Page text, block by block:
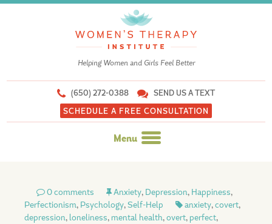
Helping Women and Girls Feel Better
(650) 272-0388
SEND US A TEXT
SCHEDULE A FREE CONSULTATION
Menu
content 0 comments Anxiety, Depression, Happiness,
Perfectionism, Psychology,Self-Help anxiety,covert,
depression, loneliness, mental health,overt, perfect,